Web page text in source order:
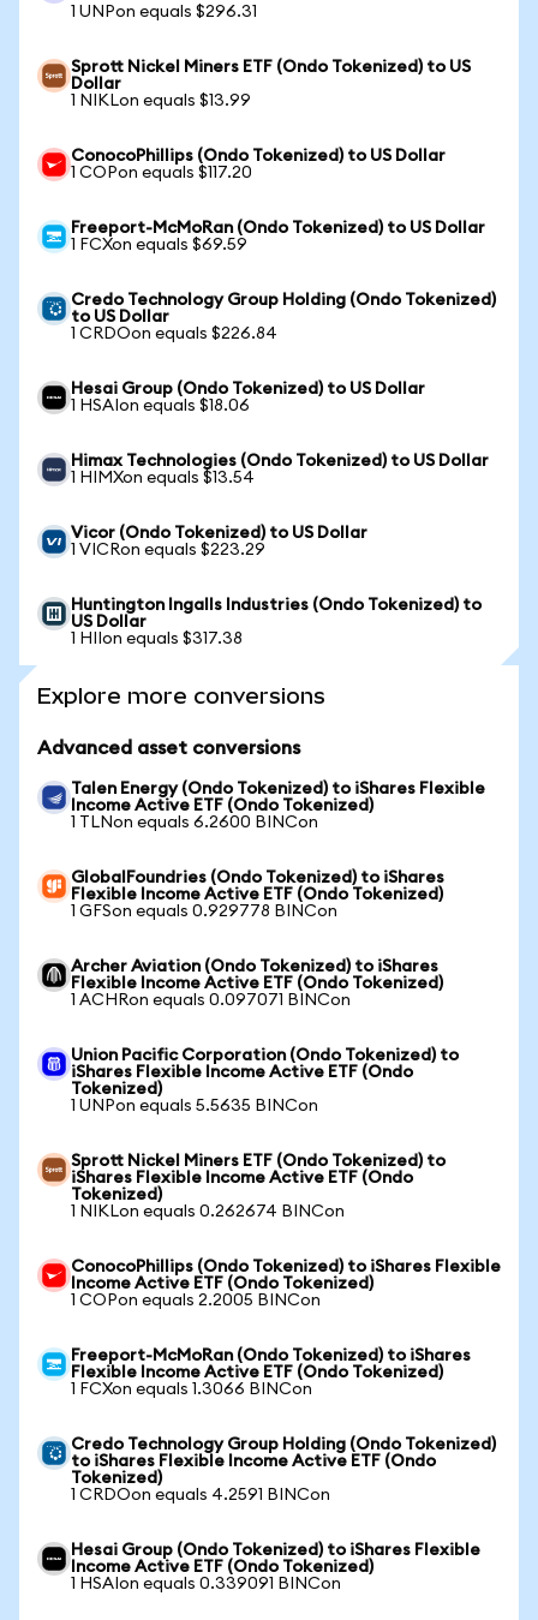
1 UNPon equals $296.31
Sprott Nickel Miners ETF (Ondo Tokenized) to US
Dollar
1 NIKLon equals $13.99
ConocoPhillips (Ondo Tokenized) to US Dollar
1 COPon equals $117.20
Freeport-McMoRan (Ondo Tokenized) to US Dollar
1 FCXon equals $69.59
Credo Technology Group Holding (Ondo Tokenized)
to US Dollar
1 CRDOon equals $226.84
Hesai Group (Ondo Tokenized) to US Dollar
1 HSAIon equals $18.06
Himax Technologies (Ondo Tokenized) to US Dollar
1 HIMXon equals $13.54
Vicor (Ondo Tokenized) to US Dollar
1 VICRon equals $223.29
Huntington Ingalls Industries (Ondo Tokenized) to
US Dollar
1 HIIon equals $317.38
Explore more conversions
Advanced asset conversions
Talen Energy (Ondo Tokenized) to iShares Flexible
Income Active ETF (Ondo Tokenized)
1 TLNon equals 6.2600 BINCon
GlobalFoundries (Ondo Tokenized) to iShares
Flexible Income Active ETF (Ondo Tokenized)
1 GFSon equals 0.929778 BINCon
Archer Aviation (Ondo Tokenized) to iShares
Flexible Income Active ETF (Ondo Tokenized)
1 ACHRon equals 0.097071 BINCon
Union Pacific Corporation (Ondo Tokenized) to
iShares Flexible Income Active ETF (Ondo
Tokenized)
1 UNPon equals 5.5635 BINCon
Sprott Nickel Miners ETF (Ondo Tokenized) to
iShares Flexible Income Active ETF (Ondo
Tokenized)
1 NIKLon equals 0.262674 BINCon
ConocoPhillips (Ondo Tokenized) to iShares Flexible
Income Active ETF (Ondo Tokenized)
1 COPon equals 2.2005 BINCon
Freeport-McMoRan (Ondo Tokenized) to iShares
Flexible Income Active ETF (Ondo Tokenized)
1 FCXon equals 1.3066 BINCon
Credo Technology Group Holding (Ondo Tokenized)
to iShares Flexible Income Active ETF (Ondo
Tokenized)
1 CRDOon equals 4.2591 BINCon
Hesai Group (Ondo Tokenized) to iShares Flexible
Income Active ETF (Ondo Tokenized)
1 HSAIon equals 0.339091 BINCon